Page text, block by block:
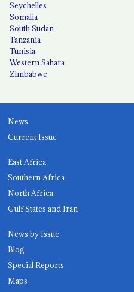
Seychelles
Somalia
South Sudan
Tanzania
Tunisia
Western Sahara
Zimbabwe
News
Current Issue
East Africa
Southern Africa
North Africa
Gulf States and Iran
News by Issue
Blog
Special Reports
Maps